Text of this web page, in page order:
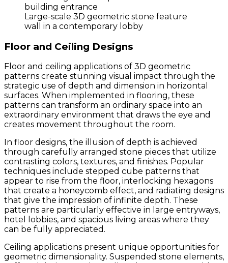
Large-scale 3D geometric stone feature
wall in a contemporary lobby
Floor and Ceiling Designs
Floor and ceiling applications of 3D geometric
patterns create stunning visual impact through the
strategic use of depth and dimension in horizontal
surfaces. When implemented in flooring, these
patterns can transform an ordinary space into an
extraordinary environment that draws the eye and
creates movement throughout the room.
In floor designs, the illusion of depth is achieved
through carefully arranged stone pieces that utilize
contrasting colors, textures, and finishes. Popular
techniques include stepped cube patterns that
appear to rise from the floor, interlocking hexagons
that create a honeycomb effect, and radiating designs
that give the impression of infinite depth. These
patterns are particularly effective in large entryways,
hotel lobbies, and spacious living areas where they
can be fully appreciated.
Ceiling applications present unique opportunities for
geometric dimensionality. Suspended stone elements,